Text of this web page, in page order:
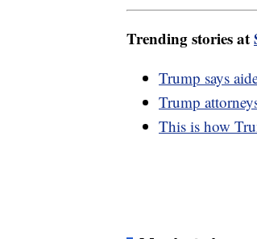
Trending stories at
Trump says
Trump
This is how